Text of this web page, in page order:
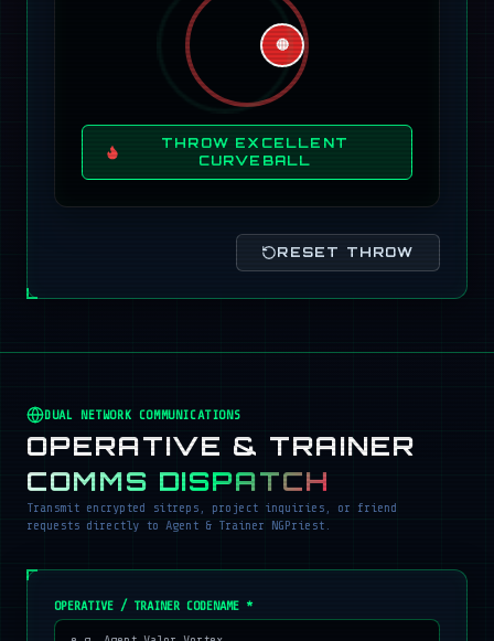
🔴
THROW EXCELLENT
CURVEBALL
RESET THROW
DUAL NETWORK COMMUNICATIONS
OPERATIVE & TRAINER
COMMS DISPATCH
Transmit encrypted sitreps, project inquiries, or friend
requests directly to Agent & Trainer NGPriest.
OPERATIVE / TRAINER CODENAME *